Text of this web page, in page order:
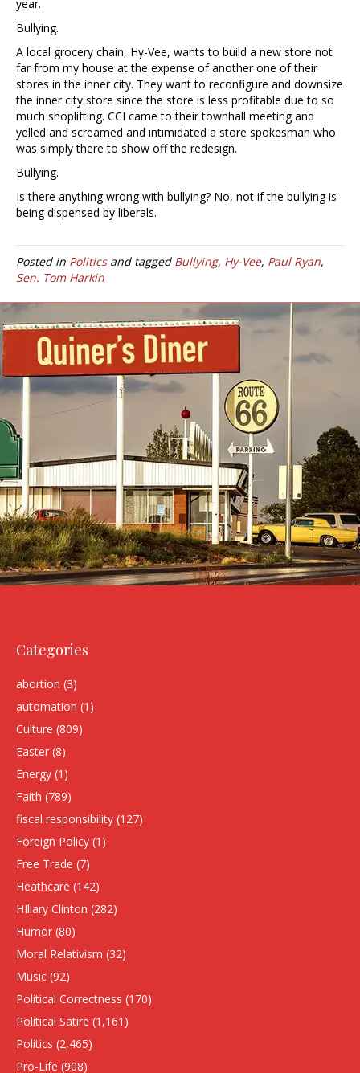
year.
Bullying.
A local grocery chain, Hy-Vee, wants to build a new store not
far from my house at the expense of another one of their
stores in the inner city. They want to reconfigure and downsize
the inner city store since the store is less profitable due to so
much shoplifting. CCI came to their townhall meeting and
yelled and screamed and intimidated a store spokesman who
was simply there to show off the redesign.
Bullying.
Is there anything wrong with bullying? No, not if the bullying is
being dispensed by liberals.
Posted in Politicsand tagged Bullying, Hy-Vee, Paul Ryan,
Sen. Tom Harkin
Categories
abortion (3)
automation (1)
Culture (809)
Easter (8)
Energy (1)
Faith (789)
fiscal responsibility (127)
Foreign Policy (1)
Free Trade (7)
Heathcare (142)
HIllary Clinton (282)
Humor (80)
Moral Relativism (32)
Music (92)
Political Correctness (170)
Political Satire (1,161)
Politics (2,465)
Pro-Life (908)